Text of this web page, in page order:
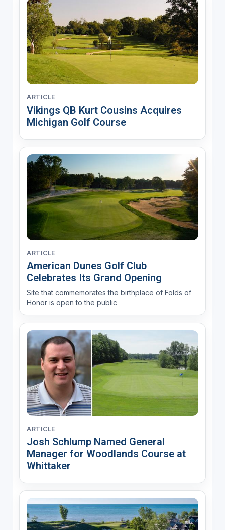
ARTICLE
Vikings QB Kurt Cousins Acquires
Michigan Golf Course
ARTICLE
American Dunes Golf Club
Celebrates Its Grand Opening
Site that commemorates the birthplace of Folds of
Honor is open to the public
ARTICLE
Josh Schlump Named General
Manager for Woodlands Course at
Whittaker